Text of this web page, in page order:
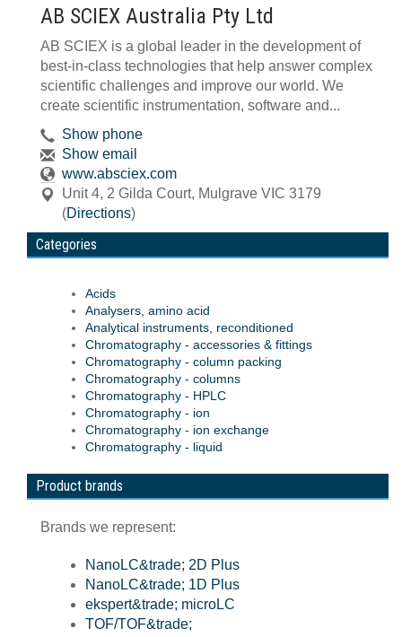
AB SCIEX Australia Pty Ltd
AB SCIEX is a global leader in the development of
best-in-class technologies that help answer complex
scientific challenges and improve our world. We
create scientific instrumentation, software and...
Show phone
Show email
www.absciex.com
Unit 4, 2 Gilda Court, Mulgrave VIC 3179
(Directions)
Categories
Acids
Analysers, amino acid
Analytical instruments, reconditioned
Chromatography - accessories & fittings
Chromatography - column packing
Chromatography - columns
Chromatography - HPLC
Chromatography - ion
Chromatography - ion exchange
Chromatography - liquid
Product brands
Brands we represent:
NanoLC&trade; 2D Plus
NanoLC&trade; 1D Plus
ekspert&trade; microLC
TOF/TOF&trade;